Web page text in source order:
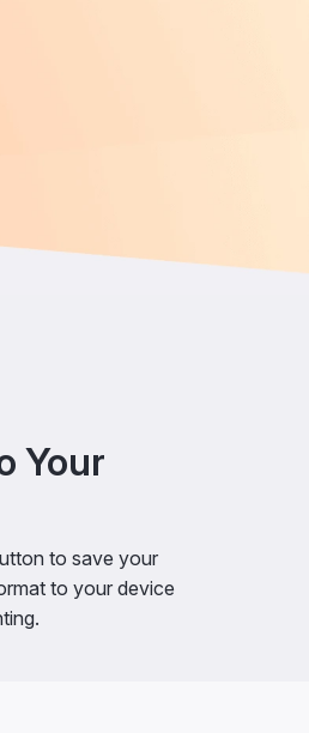
Your
to save your
to your device